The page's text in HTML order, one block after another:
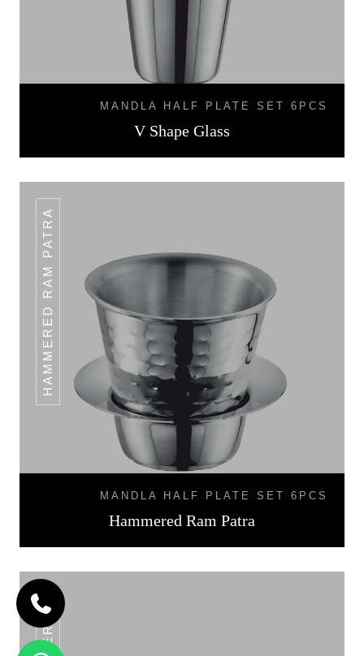
MANDLA HALF PLATE SET 6PCS
V Shape Glass
HAMMERED RAM PATRA
MANDLA HALF PLATE SET 6PCS
Hammered Ram Patra